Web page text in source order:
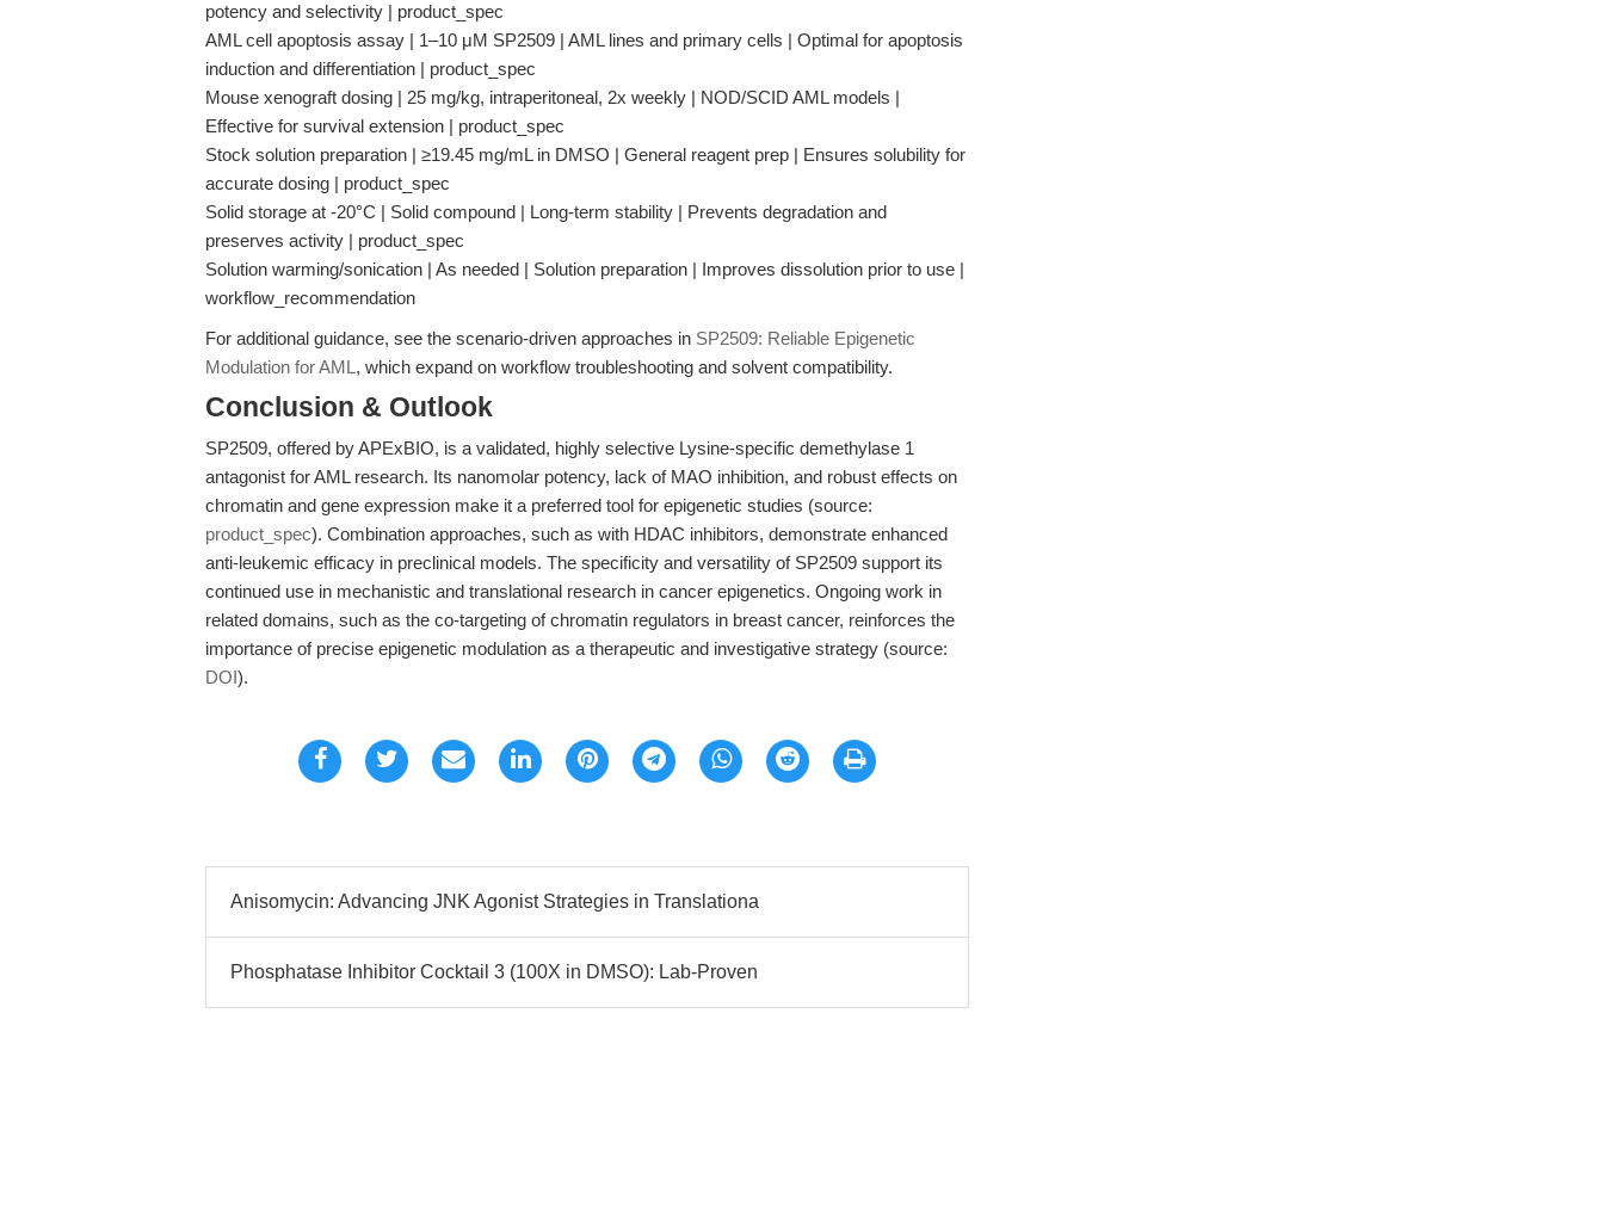
potency and selectivity | product_spec
AML cell apoptosis assay | 1–10 μM SP2509 | AML lines and primary cells | Optimal for apoptosis
induction and differentiation | product_spec
Mouse xenograft dosing | 25 mg/kg, intraperitoneal, 2x weekly | NOD/SCID AML models |
Effective for survival extension | product_spec
Stock solution preparation | ≥19.45 mg/mL in DMSO | General reagent prep | Ensures solubility for
accurate dosing | product_spec
Solid storage at -20°C | Solid compound | Long-term stability | Prevents degradation and
preserves activity | product_spec
Solution warming/sonication | As needed | Solution preparation | Improves dissolution prior to use |
workflow_recommendation
For additional guidance, see the scenario-driven approaches in SP2509: Reliable Epigenetic
Modulation for AML , which expand on workflow troubleshooting and solvent compatibility.
Conclusion & Outlook
SP2509, offered by APExBIO, is a validated, highly selective Lysine-specific demethylase 1
antagonist for AML research. Its nanomolar potency, lack of MAO inhibition, and robust effects on
chromatin and gene expression make it a preferred tool for epigenetic studies (source:
product_spec). Combination approaches, such as with HDAC inhibitors, demonstrate enhanced
anti-leukemic efficacy in preclinical models. The specificity and versatility of SP2509 support its
continued use in mechanistic and translational research in cancer epigenetics. Ongoing work in
related domains, such as the co-targeting of chromatin regulators in breast cancer, reinforces the
importance of precise epigenetic modulation as a therapeutic and investigative strategy (source:
DOI).
Anisomycin: Advancing JNK Agonist Strategies in Translationa
Phosphatase Inhibitor Cocktail 3 (100X in DMSO): Lab-Proven